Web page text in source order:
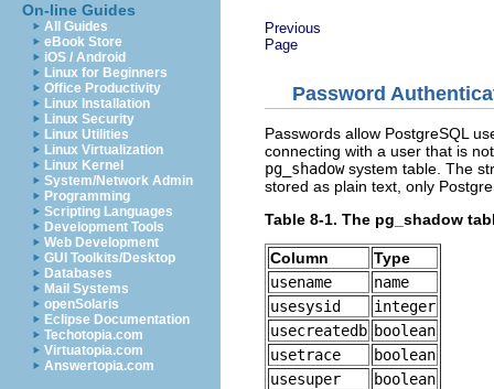
On-line Guides
All Guides
eBook Store
iOS / Android
Linux for Beginners
Office Productivity
Linux Installation
Linux Security
Linux Utilities
Linux Virtualization
Linux Kernel
System/Network Admin
Programming
Scripting Languages
Development Tools
Web Development
GUI Toolkits/Desktop
Databases
Mail Systems
openSolaris
Eclipse Documentation
Techotopia.com
Virtuatopia.com
Answertopia.com
Previous
Page
Password
Passwords allow PostgreSQL
connecting with a user that is
pg_shadowsystem table. The
stored as plain text, only
Table 8-1. The pg_shadow
Column
Type
usename
name
usesysid
integer
usecreatedb boolean
usetrace
boolean
usesuper
boolean